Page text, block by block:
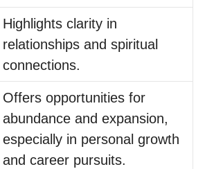
Highlights clarity in
relationships and spiritual
connections.
Offers opportunities for
abundance and expansion,
especially in personal growth
and career pursuits.